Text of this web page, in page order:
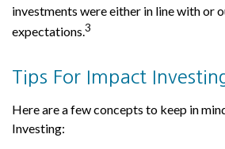
investments were either in line with or
expectations.3
Tips For Impact
Here are a few concepts to keep in
Investing: